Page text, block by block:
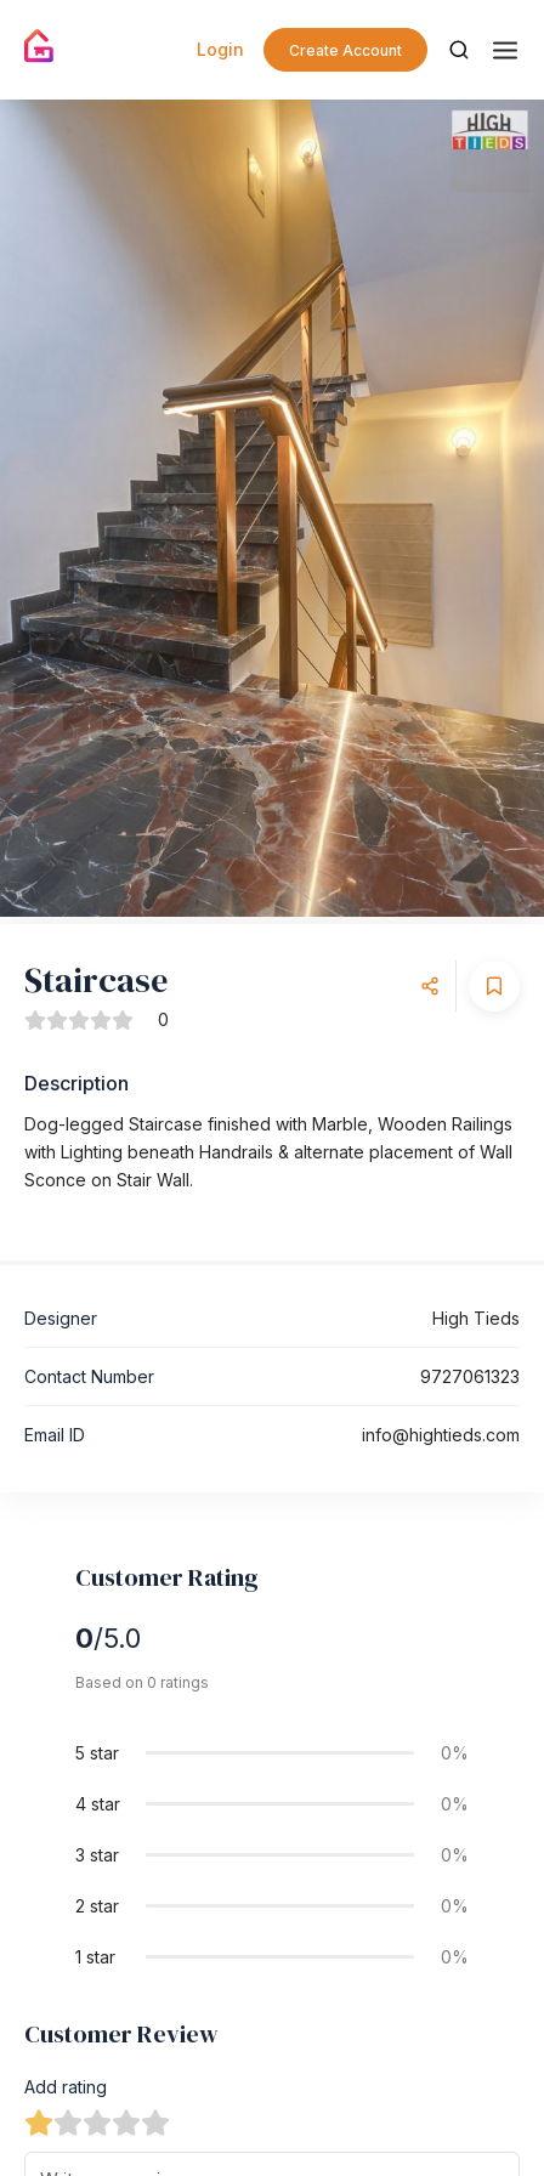
Login Create Account
Staircase
0
Description
Dog-legged Staircase finished with Marble, Wooden Railings
with Lighting beneath Handrails & alternate placement of Wall
Sconce on Stair Wall.
Designer High Tieds
Contact Number 9727061323
Email ID info@hightieds.com
Customer Rating
0/5.0
Based on 0 ratings
5 star 0%
4 star 0%
3 star 0%
2 star 0%
1 star 0%
Customer Review
Add rating